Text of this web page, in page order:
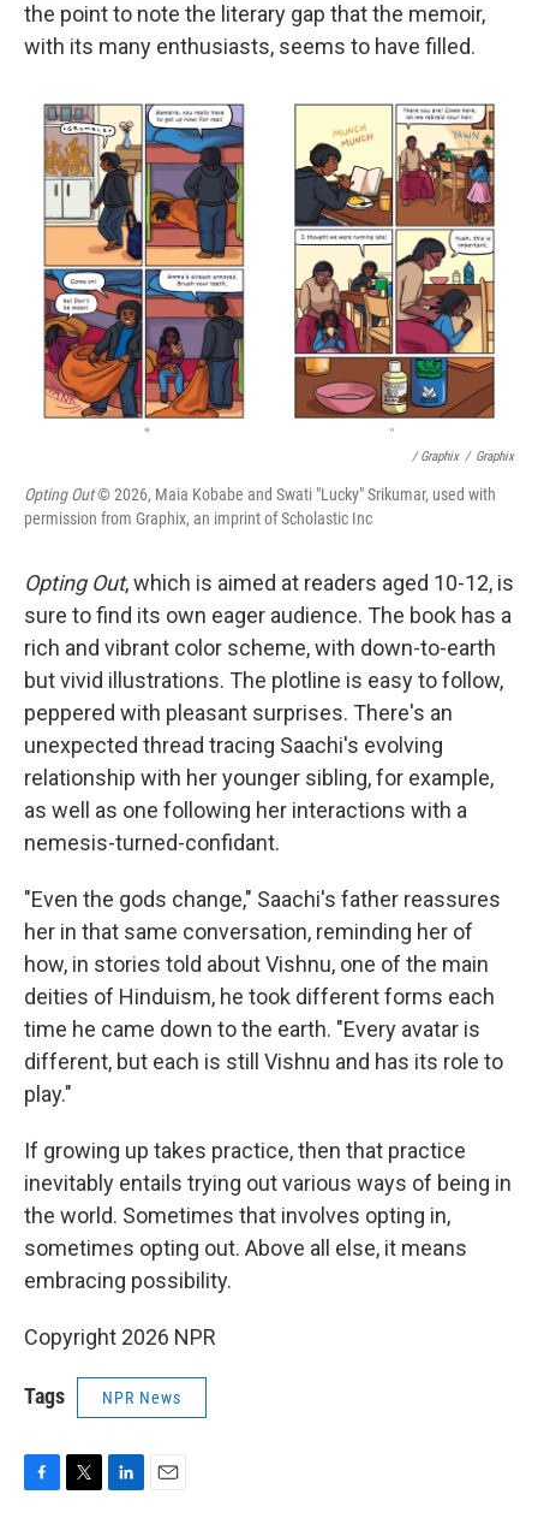
the point to note the literary gap that the memoir,
with its many enthusiasts, seems to have filled.
/ Graphix / Graphix
Opting Out© 2026, Maia Kobabe and Swati "Lucky" Srikumar, used with
permission from Graphix, an imprint of Scholastic Inc
Opting Out, which is aimed at readers aged 10-12, is
sure to find its own eager audience. The book has a
rich and vibrant color scheme, with down-to-earth
but vivid illustrations. The plotline is easy to follow,
peppered with pleasant surprises. There's an
unexpected thread tracing Saachi's evolving
relationship with her younger sibling, for example,
as well as one following her interactions with a
nemesis-turned-confidant.
"Even the gods change," Saachi's father reassures
her in that same conversation, reminding her of
how, in stories told about Vishnu, one of the main
deities of Hinduism, he took different forms each
time he came down to the earth. "Every avatar is
different, but each is still Vishnu and has its role to
play."
If growing up takes practice, then that practice
inevitably entails trying out various ways of being in
the world. Sometimes that involves opting in,
sometimes opting out. Above all else, it means
embracing possibility.
Copyright 2026 NPR
Tags NPR News